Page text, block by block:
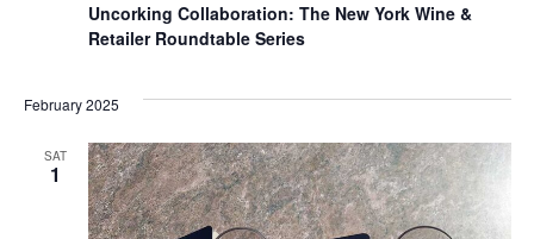
Uncorking Collaboration: The New York Wine &
Retailer Roundtable Series
February 2025
SAT
1